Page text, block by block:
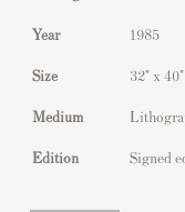
Year 1985
Size 32" x
Medium
Edition Signed